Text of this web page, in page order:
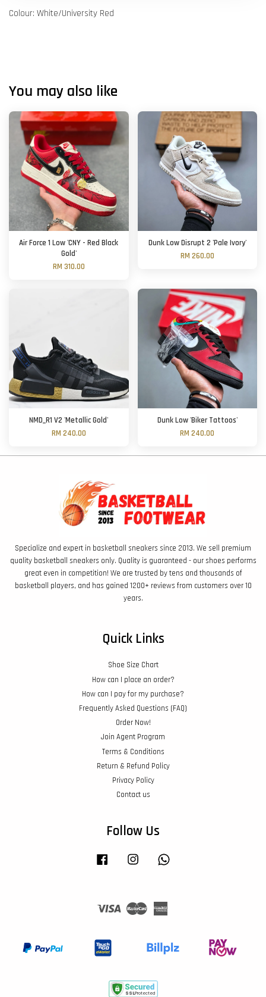
Colour: White/University Red
You may also like
Air Force 1 Low 'CNY - Red Black
Gold'
RM 310.00
Dunk Low Disrupt 2 'Pale Ivory'
RM 260.00
NMD_R1 V2 'Metallic Gold'
RM 240.00
Dunk Low 'Biker Tattoos'
RM 240.00
Specialize and expert in basketball sneakers since 2013. We sell premium
quality basketball sneakers only. Quality is guaranteed - our shoes performs
great even in competition! We are trusted by tens and thousands of
basketball players, and has gained 1200+ reviews from customers over 10
years.
Quick Links
Shoe Size Chart
How can I place an order?
How can I pay for my purchase?
Frequently Asked Questions (FAQ)
Order Now!
Join Agent Program
Terms & Conditions
Return & Refund Policy
Privacy Policy
Contact us
Follow Us
Facebook Instagram
Visa Master